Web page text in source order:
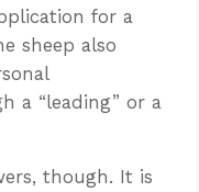
for a
sheep also
a “leading” or a
though. It is